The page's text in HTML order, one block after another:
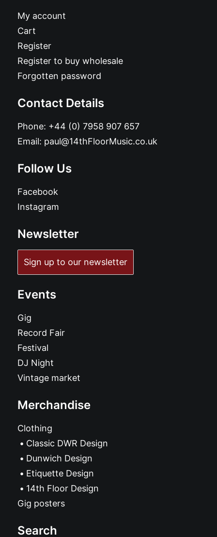
My account
Cart
Register
Register to buy wholesale
Forgotten password
Contact Details
Phone: +44 (0) 7958 907 657
Email: paul@14thFloorMusic.co.uk
Follow Us
Facebook
Instagram
Newsletter
Sign up to our newsletter
Events
Gig
Record Fair
Festival
DJ Night
Vintage market
Merchandise
Clothing
Classic DWR Design
Dunwich Design
Etiquette Design
14th Floor Design
Gig posters
Search